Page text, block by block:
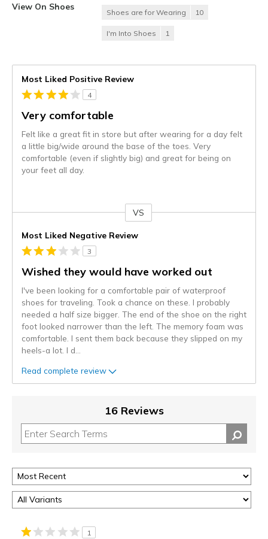
View On Shoes
Shoes are for Wearing 10
I'm Into Shoes 1
Most Liked Positive Review
4
Very comfortable
Felt like a great fit in store but after wearing for a day felt
a little big/wide around the base of the toes. Very
comfortable (even if slightly big) and great for being on
your feet all day.
VS
Most Liked Negative Review
3
Wished they would have worked out
I've been looking for a comfortable pair of waterproof
shoes for traveling. Took a chance on these. I probably
needed a half size bigger. The end of the shoe on the right
foot looked narrower than the left. The memory foam was
comfortable. I sent them back because they slipped on my
heels-a lot. I d
Read complete review
16 Reviews
1